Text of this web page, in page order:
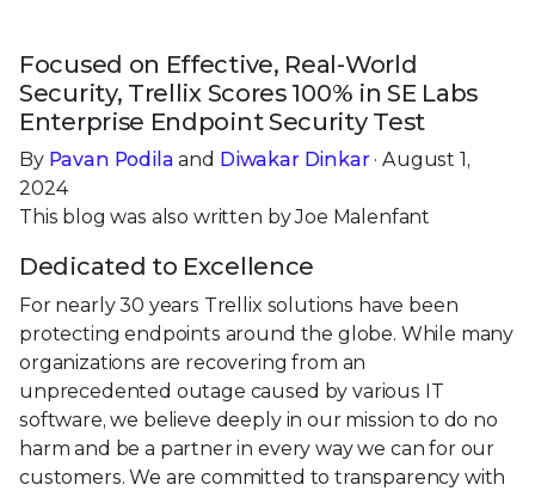
Focused on Effective, Real-World
Security, Trellix Scores 100% in SE Labs
Enterprise Endpoint Security Test
By Pavan Podila and Diwakar Dinkar· August 1,
2024
This blog was also written by Joe Malenfant
Dedicated to Excellence
For nearly 30 years Trellix solutions have been
protecting endpoints around the globe. While many
organizations are recovering from an
unprecedented outage caused by various IT
software, we believe deeply in our mission to do no
harm and be a partner in every way we can for our
customers. We are committed to transparency with